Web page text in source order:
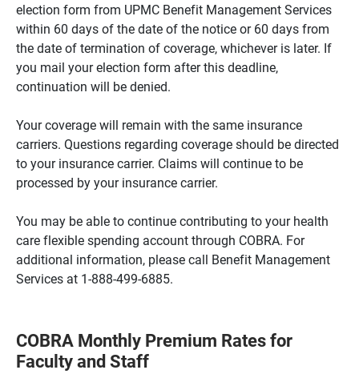
election form from UPMC Benefit Management Services
within 60 days of the date of the notice or 60 days from
the date of termination of coverage, whichever is later. If
you mail your election form after this deadline,
continuation will be denied.
Your coverage will remain with the same insurance
carriers. Questions regarding coverage should be directed
to your insurance carrier. Claims will continue to be
processed by your insurance carrier.
You may be able to continue contributing to your health
care flexible spending account through COBRA. For
additional information, please call Benefit Management
Services at 1-888-499-6885.
COBRA Monthly Premium Rates for
Faculty and Staff